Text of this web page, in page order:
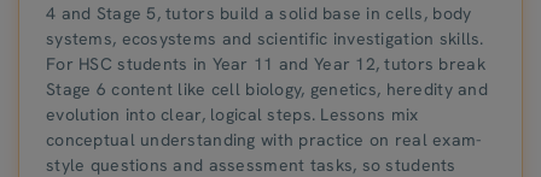
4 and Stage 5, tutors build a solid base in cells, body
systems, ecosystems and scientific investigation skills.
For HSC students in Year 11 and Year 12, tutors break
Stage 6 content like cell biology, genetics, heredity and
evolution into clear, logical steps. Lessons mix
conceptual understanding with practice on real exam-
style questions and assessment tasks, so students